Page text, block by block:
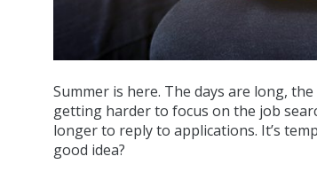
Summer is here. The days are long,
getting harder to focus on the job
longer to reply to applications. It’s
good idea?